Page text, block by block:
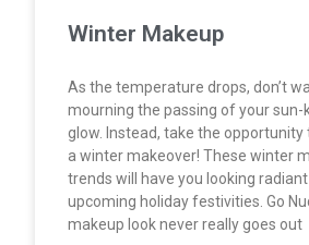
Winter Makeup
As the temperature drops, don’t
mourning the passing of your
glow. Instead, take the
a winter makeover! These winter
trends will have you looking
upcoming holiday festivities. Go
makeup look never really goes out